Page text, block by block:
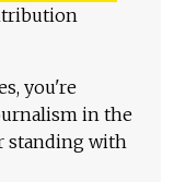
you're
in the
standing with